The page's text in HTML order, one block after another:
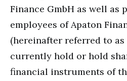
Finance GmbH as well as
employees of Apaton
(hereinafter referred to as
currently hold or hold
financial instruments of